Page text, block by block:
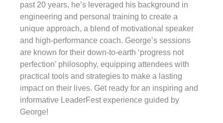
past 20 years, he’s leveraged his background in
engineering and personal training to create a
unique approach, a blend of motivational speaker
and high-performance coach. George’s sessions
are known for their down-to-earth ‘progress not
perfection’ philosophy, equipping attendees with
practical tools and strategies to make a lasting
impact on their lives. Get ready for an inspiring and
informative LeaderFest experience guided by
George!